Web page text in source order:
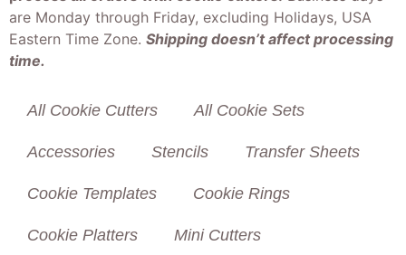
are Monday through Friday, excluding Holidays, USA
Eastern Time Zone. Shipping doesn’t affect processing
time.
All Cookie Cutters All Cookie Sets
Accessories Stencils Transfer Sheets
Cookie Templates Cookie Rings
Cookie Platters Mini Cutters